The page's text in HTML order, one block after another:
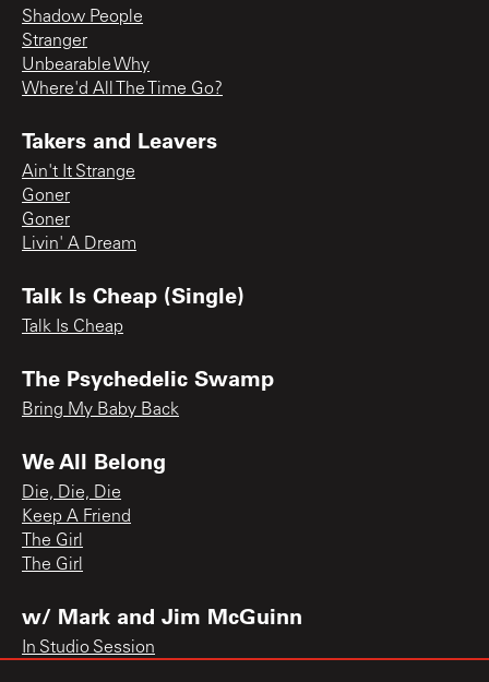
Shadow People
Stranger
Unbearable Why
Where'd All The Time Go?
Takers and Leavers
Ain't It Strange
Goner
Goner
Livin' A Dream
Talk Is Cheap (Single)
Talk Is Cheap
The Psychedelic Swamp
Bring My Baby Back
We All Belong
Die, Die, Die
Keep A Friend
The Girl
The Girl
w/ Mark and Jim McGuinn
In Studio Session